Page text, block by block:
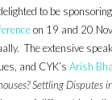
to be
on 19 and 20
The extensive
and CYK’s Arish
Settling Disputes